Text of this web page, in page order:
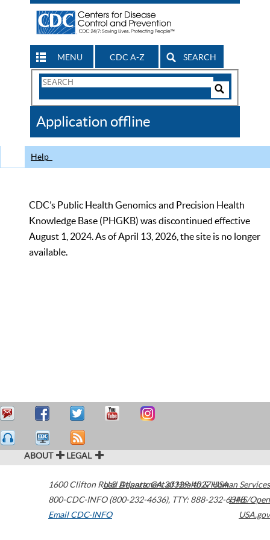
MENU CDC A-Z SEARCH
Search
CDC
Application offline
Help
CDC’s Public Health Genomics and Precision Health
Knowledge Base (PHGKB) was discontinued effective
August 1, 2024. As of April 13, 2026, the site is no longer
available.
ABOUT LEGAL
1600 Clifton Road Atlanta,GA30329-4027USA
800-CDC-INFO (800-232-4636), TTY: 888-232-6348
Email CDC-INFO
U.S. Department of Health & Human Services
HHS/Open
USA.gov